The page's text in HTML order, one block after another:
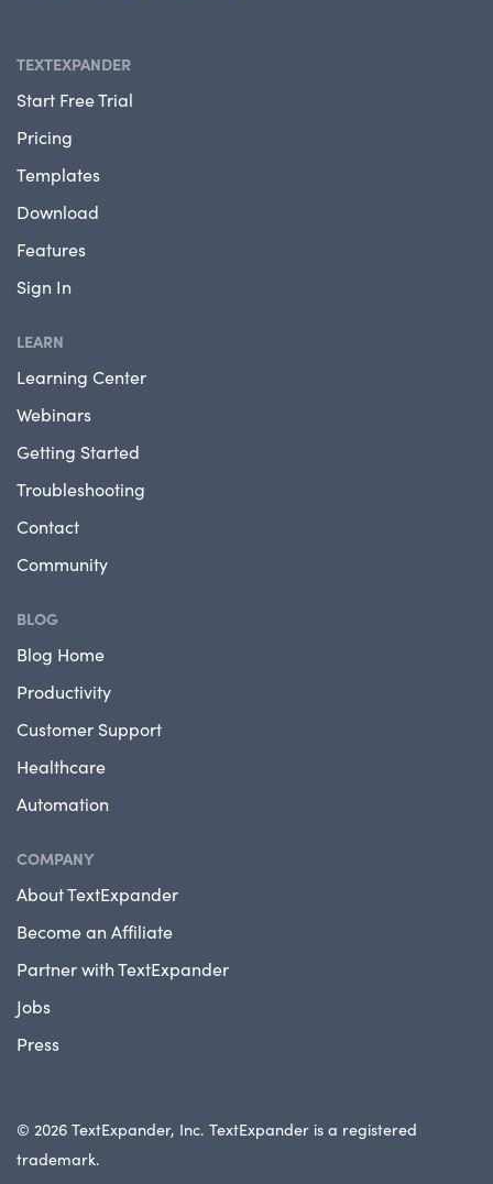
TEXTEXPANDER
Start Free Trial
Pricing
Templates
Download
Features
Sign In
LEARN
Learning Center
Webinars
Getting Started
Troubleshooting
Contact
Community
BLOG
Blog Home
Productivity
Customer Support
Healthcare
Automation
COMPANY
About TextExpander
Become an Affiliate
Partner with TextExpander
Jobs
Press
© 2026 TextExpander, Inc. TextExpander is a registered
trademark.